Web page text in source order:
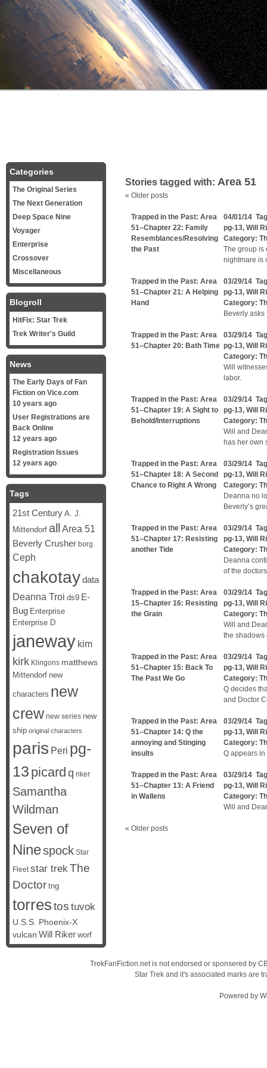
Stories tagged with: Area 51
« Older posts
Trapped in the Past: Area
51–Chapter 22: Family
Resemblances/Resolving
the Past
04/01/14
pg-13, Will
Category:
The group is
nightmare is
Trapped in the Past: Area
51–Chapter 21: A Helping
Hand
03/29/14
pg-13, Will
Category:
Beverly
Trapped in the Past: Area
51–Chapter 20: Bath Time
03/29/14
pg-13, Will
Category:
Will
labor.
Trapped in the Past: Area
51–Chapter 19: A Sight to
Behold/Interruptions
03/29/14
pg-13, Will
Category:
Will and
has her own
Trapped in the Past: Area
51–Chapter 18: A Second
Chance to Right A Wrong
03/29/14
pg-13, Will
Category:
Deanna no
Beverly’s
Trapped in the Past: Area
51–Chapter 17: Resisting
another Tide
03/29/14
pg-13, Will
Category:
Deanna
of the
Trapped in the Past: Area
15–Chapter 16: Resisting
the Grain
03/29/14
pg-13, Will
Category:
Will and
the shadows
Trapped in the Past: Area
51–Chapter 15: Back To
The Past We Go
03/29/14
pg-13, Will
Category:
Q decides
and Doctor
Trapped in the Past: Area
51–Chapter 14: Q the
annoying and Stinging
insults
03/29/14
pg-13, Will
Category:
Q appears
Trapped in the Past: Area
51–Chapter 13: A Friend
in Wallens
03/29/14
pg-13, Will
Category:
Will and
« Older posts
Categories
The Original Series
The Next Generation
Deep Space Nine
Voyager
Enterprise
Crossover
Miscellaneous
Blogroll
HitFix: Star Trek
Trek Writer's Guild
News
The Early Days of Fan
Fiction on Vice.com
10 years ago
User Registrations are
Back Online
12 years ago
Registration Issues
12 years ago
Tags
21st Century A. J.
Mittendorf all Area 51
Beverly Crusher borg
Ceph
chakotaydata
Deanna Troi ds9 E-
Bug Enterprise
Enterprise D
janeway kim
kirk Klingons matthews
Mittendorf new
characters new
crew new series new
ship original characters
paris Peri pg-
13 picard q riker
Samantha
Wildman
Seven of
Ninespock Star
Fleet star trekThe
Doctor tng
torrestos tuvok
U.S.S. Phoenix-X
vulcan Will Riker worf
TrekFanFiction.net is not endorsed or sponsered by
Star Trek and it's associated marks are
Powered by